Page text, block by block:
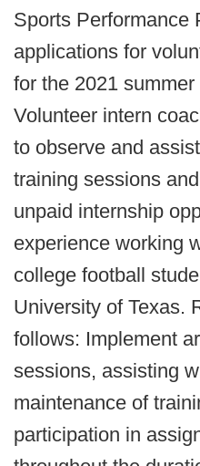
Sports Performance
applications for
for the 2021
Volunteer intern
to observe and
training sessions
unpaid internship
experience working
college football
University of Texas.
follows: Implement
sessions, assisting
maintenance of
participation in